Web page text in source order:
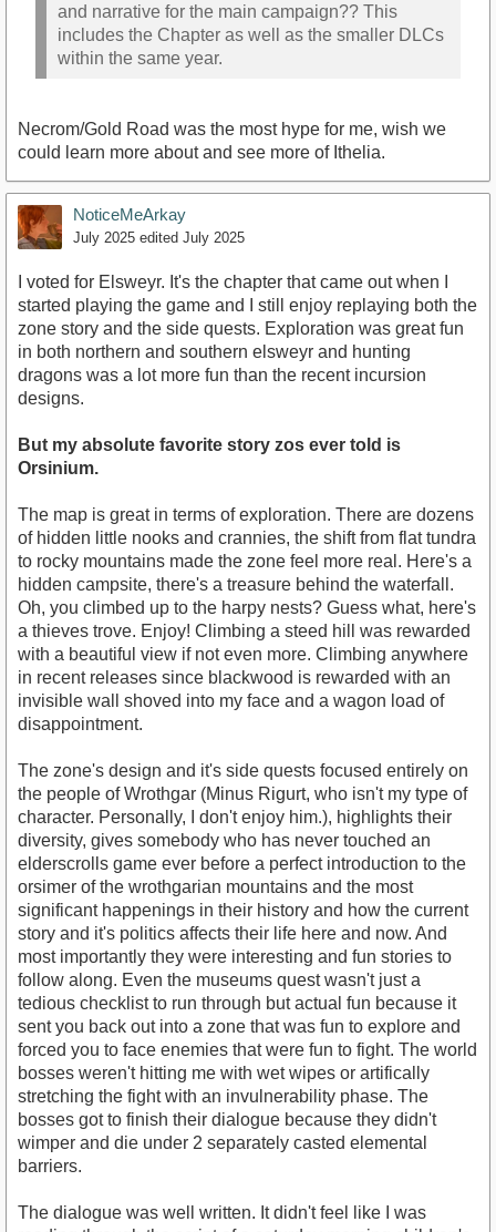
and narrative for the main campaign?? This
includes the Chapter as well as the smaller DLCs
within the same year.
Necrom/Gold Road was the most hype for me, wish we
could learn more about and see more of Ithelia.
NoticeMeArkay
July 2025 edited July 2025
I voted for Elsweyr. It's the chapter that came out when I
started playing the game and I still enjoy replaying both the
zone story and the side quests. Exploration was great fun
in both northern and southern elsweyr and hunting
dragons was a lot more fun than the recent incursion
designs.
But my absolute favorite story zos ever told is
Orsinium.
The map is great in terms of exploration. There are dozens
of hidden little nooks and crannies, the shift from flat tundra
to rocky mountains made the zone feel more real. Here's a
hidden campsite, there's a treasure behind the waterfall.
Oh, you climbed up to the harpy nests? Guess what, here's
a thieves trove. Enjoy! Climbing a steed hill was rewarded
with a beautiful view if not even more. Climbing anywhere
in recent releases since blackwood is rewarded with an
invisible wall shoved into my face and a wagon load of
disappointment.
The zone's design and it's side quests focused entirely on
the people of Wrothgar (Minus Rigurt, who isn't my type of
character. Personally, I don't enjoy him.), highlights their
diversity, gives somebody who has never touched an
elderscrolls game ever before a perfect introduction to the
orsimer of the wrothgarian mountains and the most
significant happenings in their history and how the current
story and it's politics affects their life here and now. And
most importantly they were interesting and fun stories to
follow along. Even the museums quest wasn't just a
tedious checklist to run through but actual fun because it
sent you back out into a zone that was fun to explore and
forced you to face enemies that were fun to fight. The world
bosses weren't hitting me with wet wipes or artifically
stretching the fight with an invulnerability phase. The
bosses got to finish their dialogue because they didn't
wimper and die under 2 separately casted elemental
barriers.
The dialogue was well written. It didn't feel like I was